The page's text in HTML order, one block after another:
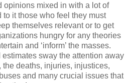
opinions mixed in with a lot of
it those who feel they must
themselves relevant or to get
hungry for any theories
and ‘inform’ the masses.
sway the attention away
the deaths, injuries, injustices,
and many crucial issues that